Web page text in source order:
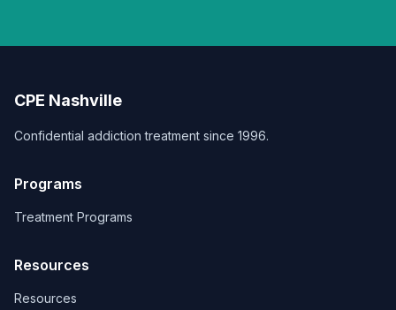
CPE Nashville
Confidential addiction treatment since 1996.
Programs
Treatment Programs
Resources
Resources